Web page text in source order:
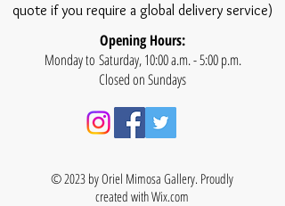
quote if you require a global delivery service)
Opening Hours:
Monday to Saturday, 10:00 a.m. - 5:00 p.m.
Closed on Sundays
© 2023 by Oriel Mimosa Gallery. Proudly
created withWix.com